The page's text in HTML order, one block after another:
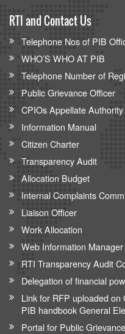
RTI and Contact Us
Telephone Nos of PIB
WHO’S WHO AT PIB
Telephone Number of
Public Grievance Officer
CPIOs Appellate
Information Manual
Citizen Charter
Transparency Audit
Allocation Budget
Internal Complaints
Liaison Officer
Work Allocation
Web Information Manager
RTI Transparency Audit
Delegation of financial
Link for RFP uploaded
PIB handbook General
Portal for Public